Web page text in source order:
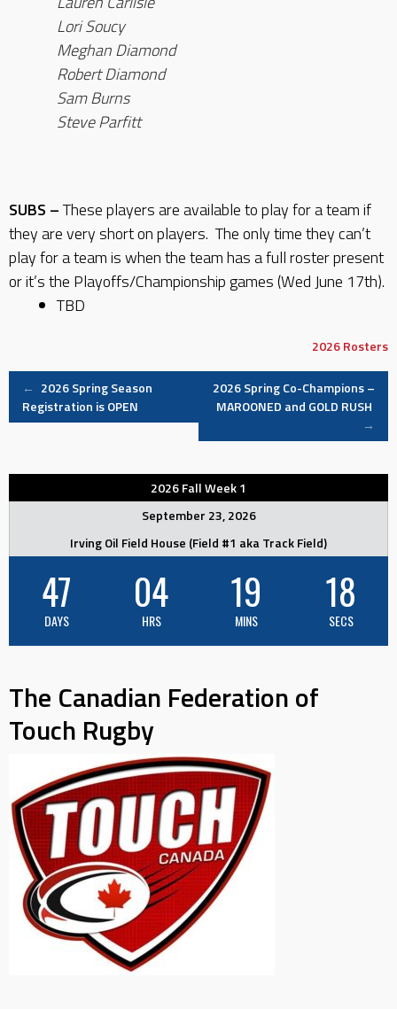
Lori Soucy
Meghan Diamond
Robert Diamond
Sam Burns
Steve Parfitt
SUBS –These players are available to play for a team if
they are very short on players. The only time they can’t
play for a team is when the team has a full roster present
or it’s the Playoffs/Championship games (Wed June 17th).
TBD
2026Rosters
Post
← 2026 Spring Season
Registration is OPEN
2026 Spring Co-Champions –
MAROONED and GOLD RUSH
→
2026 Fall Week 1
September 23, 2026
Irving Oil Field House (Field #1 aka Track Field)
47
DAYS
04
HRS
19
MINS
18
SECS
The Canadian Federation of
Touch Rugby